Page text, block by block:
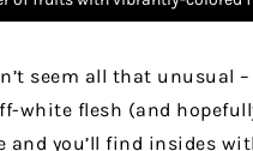
seem all that unusual
white flesh (and
and you’ll find insides